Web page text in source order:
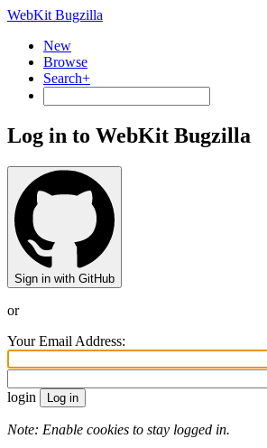
WebKit Bugzilla
New
Browse
Search+
Log in to WebKit Bugzilla
Sign in with GitHub
or
Your Email Address:
login
Note: Enable cookies to stay logged in.